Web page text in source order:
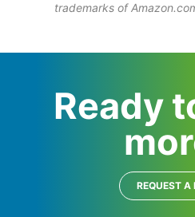
trademarks of
Ready
REQUEST A